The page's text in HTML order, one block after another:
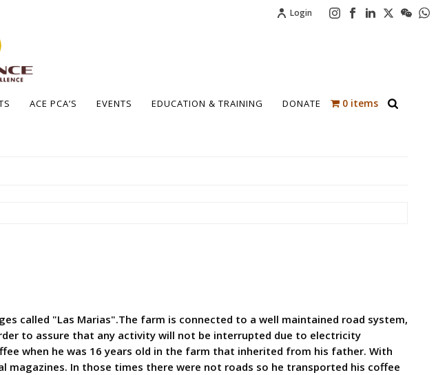
Login
ACE PCA’S EVENTS EDUCATION & TRAINING DONATE 0 items
called "Las Marias".The farm is connected to a well maintained road system,
to assure that any activity will not be interrupted due to electricity
when he was 16 years old in the farm that inherited from his father. With
In those times there were not roads so he transported his coffee